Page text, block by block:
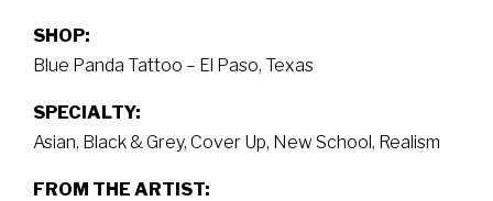
SHOP:
Blue Panda Tattoo – El Paso, Texas
SPECIALTY:
Asian, Black & Grey, Cover Up, New School, Realism
FROM THE ARTIST: